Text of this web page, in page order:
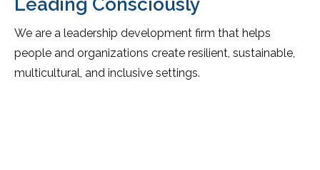
We are a leadership development firm that helps
people and organizations create resilient, sustainable,
multicultural, and inclusive settings.